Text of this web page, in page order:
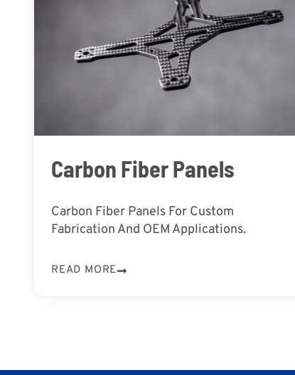
Carbon Fiber Panels
Carbon Fiber Panels For Custom
Fabrication And OEM Applications.
READ MORE